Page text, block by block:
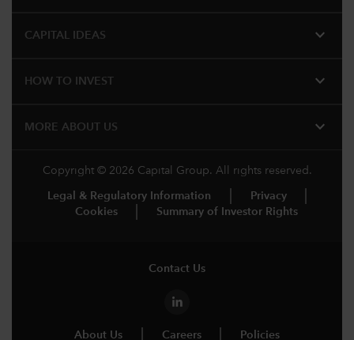
CAPITAL IDEAS expand_more
HOW TO INVEST expand_more
MORE ABOUT US expand_more
Copyright © 2026 Capital Group. All rights reserved.
Legal & Regulatory Information
Privacy
Cookies
Summary of Investor Rights
Contact Us
About Us Careers Policies